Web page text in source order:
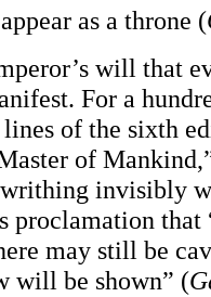
as a throne (
will that
For a
lines of the sixth
of
writhing invisibly
proclamation that
may still be
will be shown” (